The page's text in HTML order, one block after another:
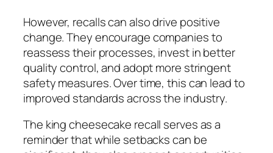
However, recalls can also drive positive
change. They encourage companies to
reassess their processes, invest in better
quality control, and adopt more stringent
safety measures. Over time, this can lead to
improved standards across the industry.
The king cheesecake recall serves as a
reminder that while setbacks can be